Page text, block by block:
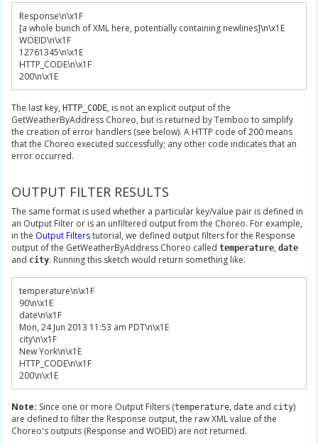
Response\n\x1F
[a whole bunch of XML here, potentially containing newlines]\n\x1E
WOEID\n\x1F
12761345\n\x1E
HTTP_CODE\n\x1F
200\n\x1E
The last key, HTTP_CODE, is not an explicit output of the
GetWeatherByAddress Choreo, but is returned by Temboo to simplify
the creation of error handlers (see below). A HTTP code of 200 means
that the Choreo executed successfully; any other code indicates that an
error occurred.
OUTPUT FILTER RESULTS
The same format is used whether a particular key/value pair is defined in
an Output Filter or is an unfiltered output from the Choreo. For example,
in the Output Filterstutorial, we defined output filters for the Response
output of the GetWeatherByAddress Choreo called temperature, date
and city. Running this sketch would return something like:
temperature\n\x1F
90\n\x1E
date\n\x1F
Mon, 24 Jun 2013 11 :53 am PDT\n\x1E
city\n\x1F
NewYork\n\x1E
HTTP_CODE\n\x1F
200\n\x1E
Note: Since one or more Output Filters (temperature, date and city)
are defined to filter the Response output, the raw XML value of the
Choreo's outputs (Response and WOEID) are not returned.